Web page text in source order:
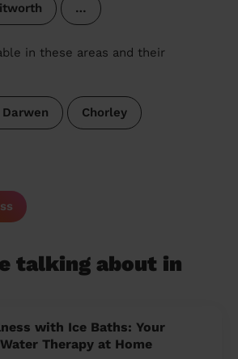
…
in these areas and their
Chorley
talking about in
with Ice Baths: Your
Therapy at Home